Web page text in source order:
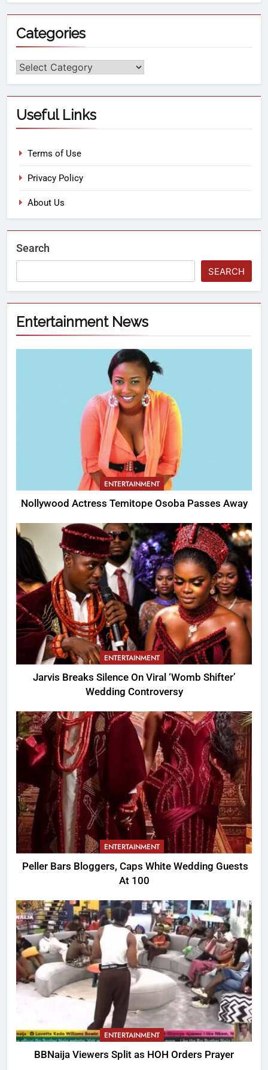
Categories
Useful Links
Terms of Use
Privacy Policy
About Us
Search
SEARCH
Entertainment News
ENTERTAINMENT
Nollywood Actress Temitope Osoba Passes Away
ENTERTAINMENT
Jarvis Breaks Silence On Viral ‘Womb Shifter’
Wedding Controversy
ENTERTAINMENT
Peller Bars Bloggers, Caps White Wedding Guests
At 100
ENTERTAINMENT
BBNaija Viewers Split as HOH Orders Prayer